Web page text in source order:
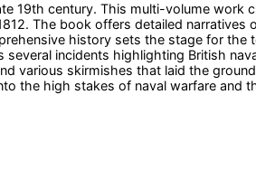
19th century. This multi-volume work
The book offers detailed narratives
history sets the stage for the
incidents highlighting British
various skirmishes that laid the
the high stakes of naval warfare and